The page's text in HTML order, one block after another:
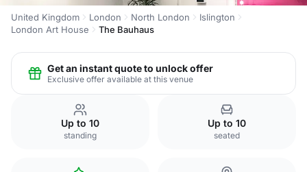
United Kingdom London North London
Islington
London Art House
The Bauhaus
Get an instant quote to unlock offer
Exclusive offer available at this venue
Up to 10
standing
Up to 10
seated